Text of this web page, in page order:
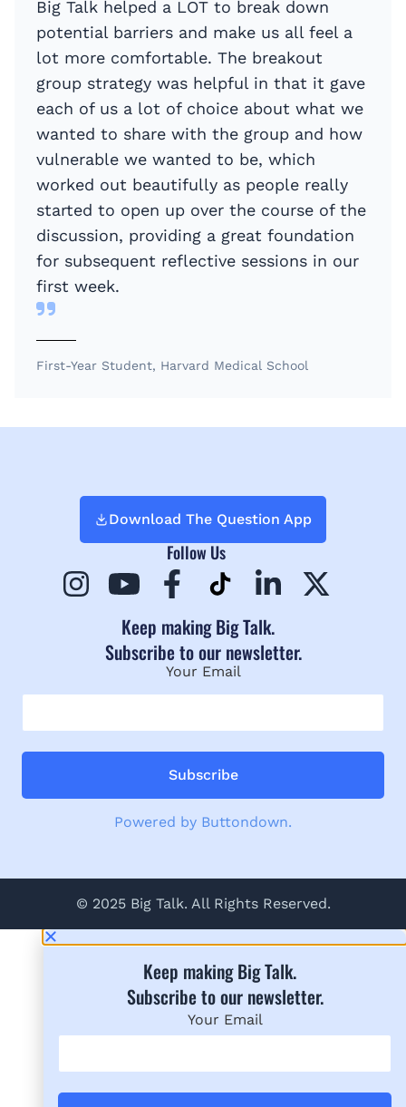
Big Talk helped a LOT to break down
potential barriers and make us all feel a
lot more comfortable. The breakout
group strategy was helpful in that it gave
each of us a lot of choice about what we
wanted to share with the group and how
vulnerable we wanted to be, which
worked out beautifully as people really
started to open up over the course of the
discussion, providing a great foundation
for subsequent reflective sessions in our
first week.
First-Year Student, Harvard Medical School
Download The Question App
Keep making Big Talk.
Subscribe to our newsletter.
Your Email
Powered by Buttondown.
Follow Us
© 2025 Big Talk. All Rights Reserved.
Keep making Big Talk.
Subscribe to our newsletter.​
Your Email